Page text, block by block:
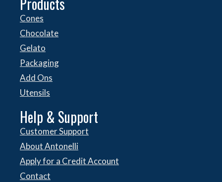
Cones
Chocolate
Gelato
Packaging
Add Ons
Utensils
Help & Support
Customer Support
About Antonelli
Apply for a Credit Account
Contact